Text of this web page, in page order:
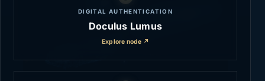
DIGITAL AUTHENTICATION
Doculus Lumus
Explore node ↗